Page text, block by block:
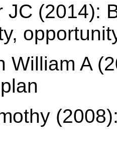
JC (2014):
William A